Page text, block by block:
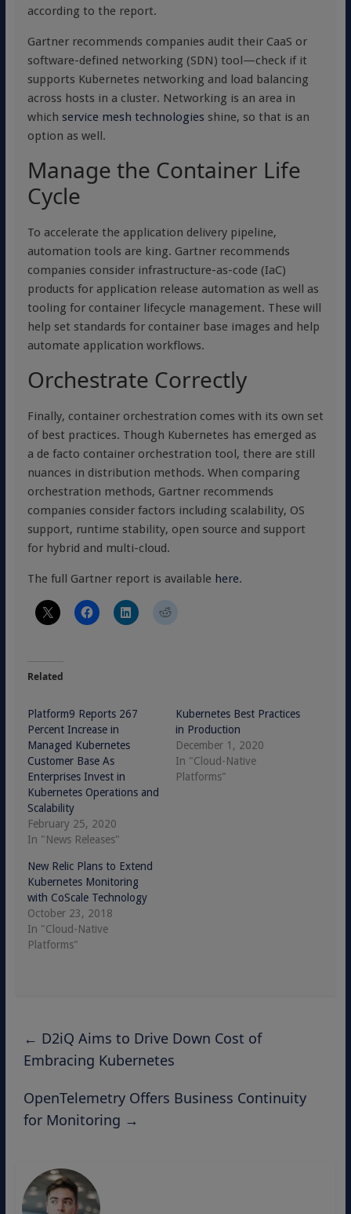
according to the report.
Gartner recommends companies audit their CaaS or
software-defined networking (SDN) tool—check if it
supports Kubernetes networking and load balancing
across hosts in a cluster. Networking is an area in
which service mesh technologies shine, so that is an
option as well.
Manage the Container Life
Cycle
To accelerate the application delivery pipeline,
automation tools are king. Gartner recommends
companies consider infrastructure-as-code (IaC)
products for application release automation as well as
tooling for container lifecycle management. These will
help set standards for container base images and help
automate application workflows.
Orchestrate Correctly
Finally, container orchestration comes with its own set
of best practices. Though Kubernetes has emerged as
a de facto container orchestration tool, there are still
nuances in distribution methods. When comparing
orchestration methods, Gartner recommends
companies consider factors including scalability, OS
support, runtime stability, open source and support
for hybrid and multi-cloud.
The full Gartner report is available here.
Related
Platform9 Reports 267
Percent Increase in
Managed Kubernetes
Customer Base As
Enterprises Invest in
Kubernetes Operations and
Scalability
February 25, 2020
In "News Releases"
Kubernetes Best Practices
in Production
December 1, 2020
In "Cloud-Native
Platforms"
New Relic Plans to Extend
Kubernetes Monitoring
with CoScale Technology
October 23, 2018
In "Cloud-Native
Platforms"
← D2iQ Aims to Drive Down Cost of
Embracing Kubernetes
OpenTelemetry Offers Business Continuity
for Monitoring →